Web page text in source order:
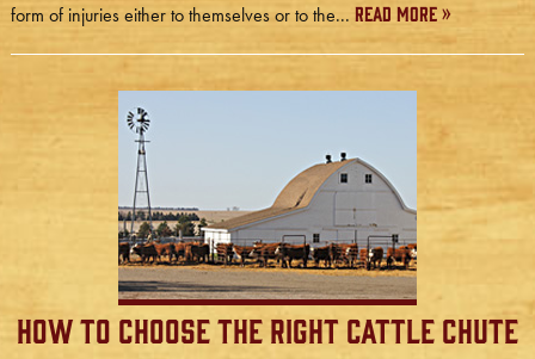
form of injuries either to themselves or to the... Read More »
How to Choose the Right Cattle Chute